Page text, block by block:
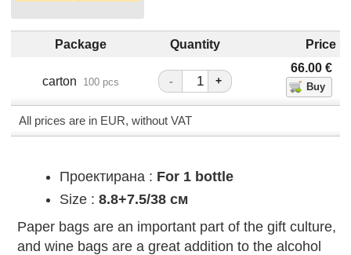
Package Quantity Price
carton 100 pcs - +
66.00 €
All prices are in EUR, without VAT
Проектирана : For 1 bottle
Size : 8.8+7.5/38 см
Paper bags are an important part of the gift culture,
and wine bags are a great addition to the alcohol